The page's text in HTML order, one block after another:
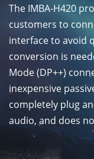
The IMBA-H420
customers to
interface to avoid
conversion is
Mode (DP++)
inexpensive
completely plug
audio, and does